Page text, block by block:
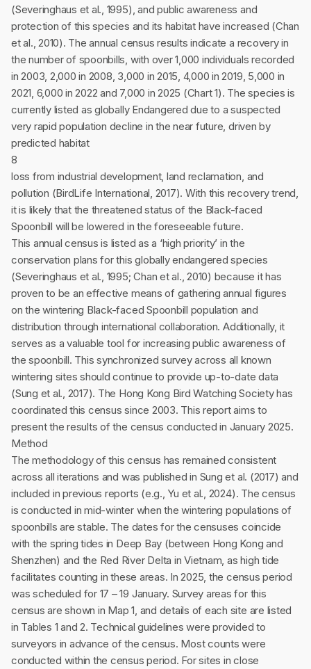
(Severinghaus et al., 1995), and public awareness and
protection of this species and its habitat have increased (Chan
et al., 2010). The annual census results indicate a recovery in
the number of spoonbills, with over 1,000 individuals recorded
in 2003, 2,000 in 2008, 3,000 in 2015, 4,000 in 2019, 5,000 in
2021, 6,000 in 2022 and 7,000 in 2025 (Chart 1). The species is
currently listed as globally Endangered due to a suspected
very rapid population decline in the near future, driven by
predicted habitat
8
loss from industrial development, land reclamation, and
pollution (BirdLife International, 2017). With this recovery trend,
it is likely that the threatened status of the Black-faced
Spoonbill will be lowered in the foreseeable future.
This annual census is listed as a ‘high priority’ in the
conservation plans for this globally endangered species
(Severinghaus et al., 1995; Chan et al., 2010) because it has
proven to be an effective means of gathering annual figures
on the wintering Black-faced Spoonbill population and
distribution through international collaboration. Additionally, it
serves as a valuable tool for increasing public awareness of
the spoonbill. This synchronized survey across all known
wintering sites should continue to provide up-to-date data
(Sung et al., 2017). The Hong Kong Bird Watching Society has
coordinated this census since 2003. This report aims to
present the results of the census conducted in January 2025.
Method
The methodology of this census has remained consistent
across all iterations and was published in Sung et al. (2017) and
included in previous reports (e.g., Yu et al., 2024). The census
is conducted in mid-winter when the wintering populations of
spoonbills are stable. The dates for the censuses coincide
with the spring tides in Deep Bay (between Hong Kong and
Shenzhen) and the Red River Delta in Vietnam, as high tide
facilitates counting in these areas. In 2025, the census period
was scheduled for 17 – 19 January. Survey areas for this
census are shown in Map 1, and details of each site are listed
in Tables 1 and 2. Technical guidelines were provided to
surveyors in advance of the census. Most counts were
conducted within the census period. For sites in close